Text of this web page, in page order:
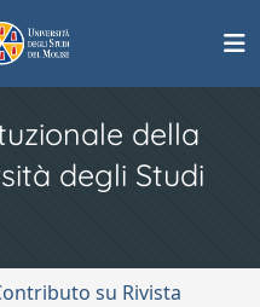
della
degli Studi
su Rivista